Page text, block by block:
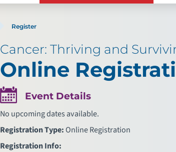
Register
Cancer: Thriving and
Online
Event Details
No upcoming dates available.
Registration Type: Online Registration
Registration Info: